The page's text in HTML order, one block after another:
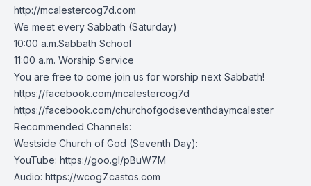
http://mcalestercog7d.com
We meet every Sabbath (Saturday)
10:00 a.m.Sabbath School
11:00 a.m. Worship Service
You are free to come join us for worship next Sabbath!
https://facebook.com/mcalestercog7d
https://facebook.com/churchofgodseventhdaymcalester
Recommended Channels:
Westside Church of God (Seventh Day):
YouTube: https://goo.gl/pBuW7M
Audio: https://wcog7.castos.com